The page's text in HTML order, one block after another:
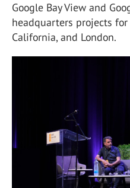
Google Bay View and
headquarters projects
California, and London.